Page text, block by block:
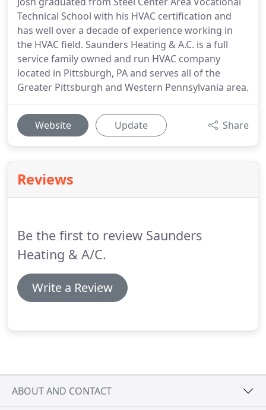
Technical School with his HVAC certification and
has well over a decade of experience working in
the HVAC field. Saunders Heating & A.C. is a full
service family owned and run HVAC company
located in Pittsburgh, PA and serves all of the
Greater Pittsburgh and Western Pennsylvania area.
Website Update Share
Reviews
Be the first to review Saunders
Heating & A/C.
Write a Review
ABOUT AND CONTACT